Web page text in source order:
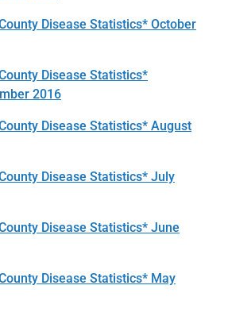
Disease Statistics* October
Disease Statistics*
2016
Disease Statistics* August
Disease Statistics* July
Disease Statistics* June
Disease Statistics* May